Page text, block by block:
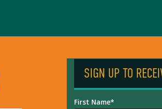
SIGN UP TO
First Name